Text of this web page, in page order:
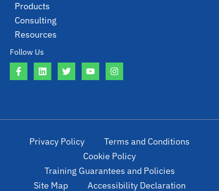
Follow Us
Products
Consulting
Resources
Privacy Policy
Terms and Conditions
Cookie Policy
Training Guarantees and Policies
Site Map
Accessibility Declaration